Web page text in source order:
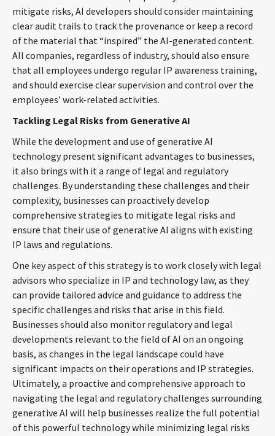
mitigate risks, AI developers should consider maintaining
clear audit trails to track the provenance or keep a record
of the material that “inspired” the AI-generated content.
All companies, regardless of industry, should also ensure
that all employees undergo regular IP awareness training,
and should exercise clear supervision and control over the
employees’ work-related activities.
Tackling Legal Risks from Generative AI
While the development and use of generative AI
technology present significant advantages to businesses,
it also brings with it a range of legal and regulatory
challenges. By understanding these challenges and their
complexity, businesses can proactively develop
comprehensive strategies to mitigate legal risks and
ensure that their use of generative AI aligns with existing
IP laws and regulations.
One key aspect of this strategy is to work closely with legal
advisors who specialize in IP and technology law, as they
can provide tailored advice and guidance to address the
specific challenges and risks that arise in this field.
Businesses should also monitor regulatory and legal
developments relevant to the field of AI on an ongoing
basis, as changes in the legal landscape could have
significant impacts on their operations and IP strategies.
Ultimately, a proactive and comprehensive approach to
navigating the legal and regulatory challenges surrounding
generative AI will help businesses realize the full potential
of this powerful technology while minimizing legal risks